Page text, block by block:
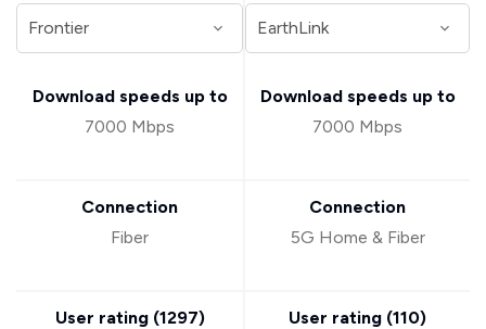
Download speeds up to
7000 Mbps
Connection
Fiber
User rating (1297)
Download speeds up to
7000 Mbps
Connection
5G Home & Fiber
User rating (110)